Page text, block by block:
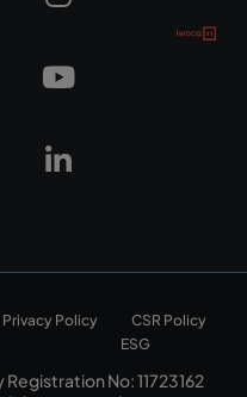
Privacy Policy
CSR Policy
ESG
No: 11723162